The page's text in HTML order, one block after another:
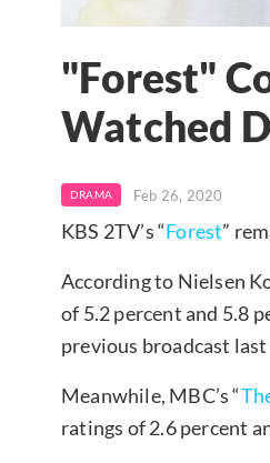
"Forest"
Watched
DRAMA Feb 26, 2020
KBS 2TV’s “Forest”
According to Nielsen
of 5.2 percent and 5.8
previous broadcast
Meanwhile, MBC’s “
ratings of 2.6 percent